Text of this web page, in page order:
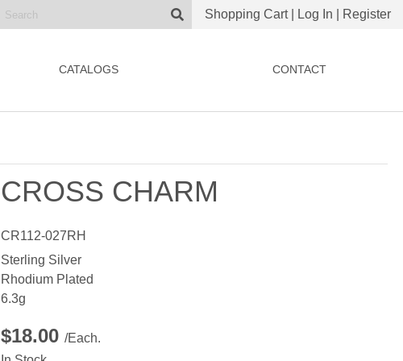
Shopping Cart| Log In Register
CATALOGS CONTACT
CROSS CHARM
CR112-027RH
Sterling Silver
Rhodium Plated
6.3g
$18.00 /Each.